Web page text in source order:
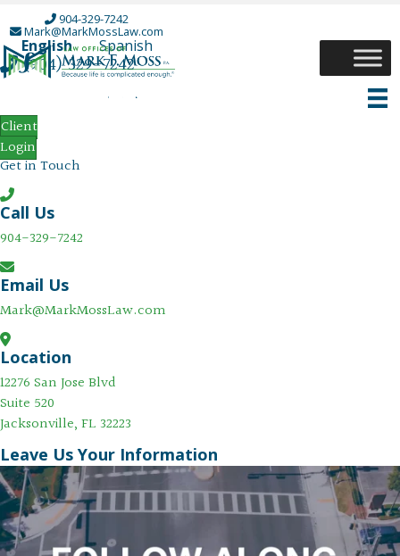
904-329-7242
Mark@MarkMossLaw.com
English Spanish
(904) 329-7242
Open Mark Moss Facebook Page in a New Tab
Open Mark Moss Instagram Page in a New
Open Mark Moss Twitter Page in a New
Open Mark Moss LinkedIn Page in a
Client
Login
Contact
Get in Touch
Call Us
904-329-7242
Email Us
Mark@MarkMossLaw.com
Location
12276 San Jose Blvd
Suite 520
Jacksonville, FL 32223
Leave Us Your Information